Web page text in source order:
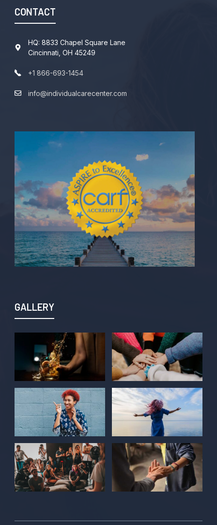
CONTACT
HQ: 8833 Chapel Square Lane
Cincinnati, OH 45249
+1 866-693-1454
info@individualcarecenter.com
GALLERY